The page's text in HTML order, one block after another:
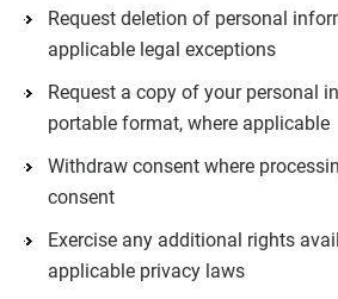
Request deletion of personal
applicable legal exceptions
Request a copy of your personal
portable format, where applicable
Withdraw consent where
consent
Exercise any additional rights
applicable privacy laws